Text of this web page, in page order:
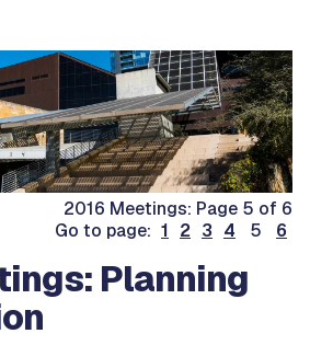
2016 Meetings: Page 5 of 6
Go to page: 1 2 3 4 5 6
Planning